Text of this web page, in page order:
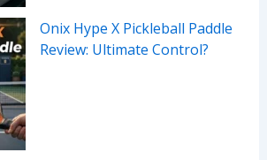
Onix Hype X Pickleball Paddle
Review: Ultimate Control?